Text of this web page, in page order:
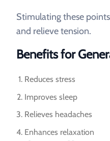
Stimulating these
and relieve tension.
Benefits for
Reduces stress
Improves sleep
Relieves headaches
Enhances relaxation